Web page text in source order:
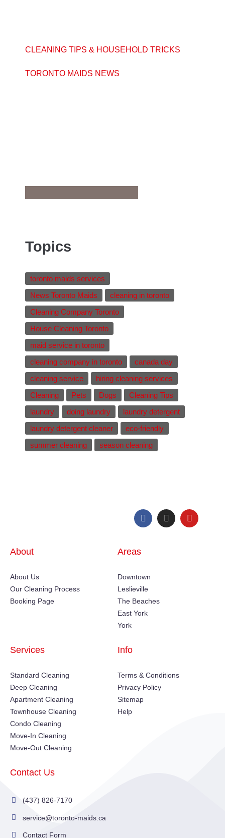
CLEANING TIPS & HOUSEHOLD TRICKS
TORONTO MAIDS NEWS
Topics
toronto maids services
News Toronto Maids
cleaning in toronto
Cleaning Company Toronto
House Cleaning Toronto
maid service in toronto
cleaning company in toronto
canada day
cleaning service
hiring cleaning services
Cleaning
Pets Dogs
Cleaning Tips
laundry
doing laundry
laundry detergent
laundry detergent cleaner
eco-friendly
summer cleaning
season cleaning
About
About Us
Our Cleaning Process
Booking Page
Areas
Downtown
Leslieville
The Beaches
East York
York
Services
Standard Cleaning
Deep Cleaning
Apartment Cleaning
Townhouse Cleaning
Condo Cleaning
Move-In Cleaning
Move-Out Cleaning
Info
Terms & Conditions
Privacy Policy
Sitemap
Help
Contact Us
(437) 826-7170
service@toronto-maids.ca
Contact Form